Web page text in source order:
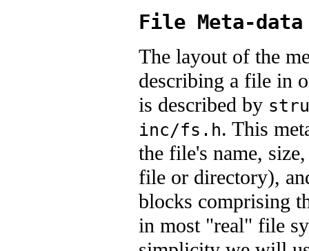
File Meta-data
The layout of the
describing a file in
is described by
inc/fs.h. This
the file's name,
file or directory),
blocks comprising
in most "real" file